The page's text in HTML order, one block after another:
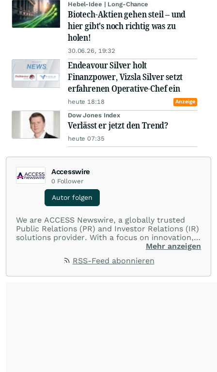
Hebel-Idee | Long-Chance
Biotech-Aktien gehen steil – und
hier gibt's noch richtig was zu
holen!
30.06.26, 19:32
Endeavour Silver holt
Finanzpower, Vizsla Silver setzt
erfahrenen Operative-Chef ein
heute 18:18 Anzeige
Dow Jones Index
Verlässt er jetzt den Trend?
heute 07:35
Accesswire
0 Follower
Autor folgen
We are ACCESS Newswire, a globally trusted
Public Relations (PR) and Investor Relations (IR)
solutions provider. With a focus on innovation,
customer service, and value-driven offerings,
with their audiences where it matters most.
Mehr anzeigen
RSS-Feed abonnieren